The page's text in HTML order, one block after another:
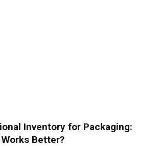
Inventory for Packaging:
Better?